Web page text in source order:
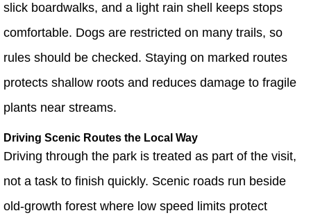
slick boardwalks, and a light rain shell keeps stops
comfortable. Dogs are restricted on many trails, so
rules should be checked. Staying on marked routes
protects shallow roots and reduces damage to fragile
plants near streams.
Driving Scenic Routes the Local Way
Driving through the park is treated as part of the visit,
not a task to finish quickly. Scenic roads run beside
old-growth forest where low speed limits protect